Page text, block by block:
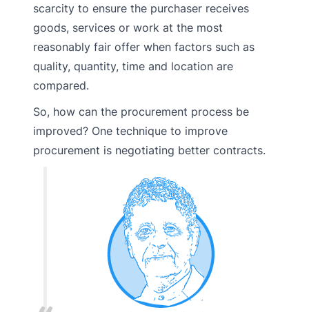
scarcity to ensure the purchaser receives
goods, services or work at the most
reasonably fair offer when factors such as
quality, quantity, time and location are
compared.
So, how can the procurement process be
improved? One technique to improve
procurement is negotiating better contracts.